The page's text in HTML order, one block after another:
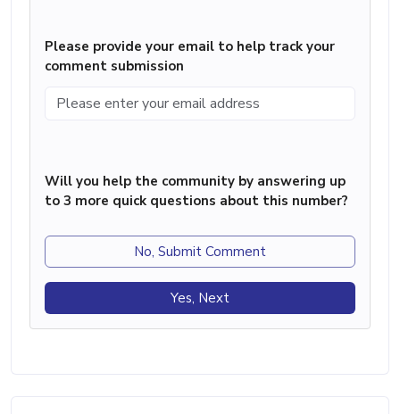
Please provide your email to help track your
comment submission
Will you help the community by answering up
to 3 more quick questions about this number?
No, Submit Comment
Yes, Next